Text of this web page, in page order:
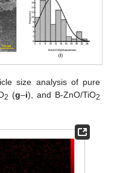
size analysis of pure
2 (g–i), and B-ZnO/TiO2